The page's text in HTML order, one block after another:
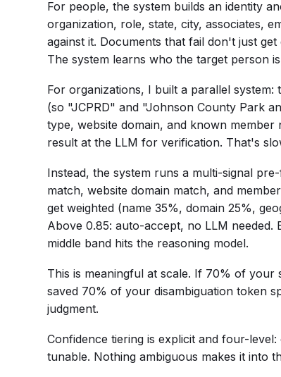
For people, the system builds an identity
organization, role, state, city, associates,
against it. Documents that fail don't just
The system learns who the target person is
For organizations, I built a parallel
(so "JCPRD" and "Johnson County Park
type, website domain, and known
result at the LLM for verification. That's
Instead, the system runs a multi-signal
match, website domain match, and
get weighted (name 35%, domain 25%,
Above 0.85: auto-accept, no LLM needed.
middle band hits the reasoning model.
This is meaningful at scale. If 70% of
saved 70% of your disambiguation token
judgment.
Confidence tiering is explicit and four-
tunable. Nothing ambiguous makes it into